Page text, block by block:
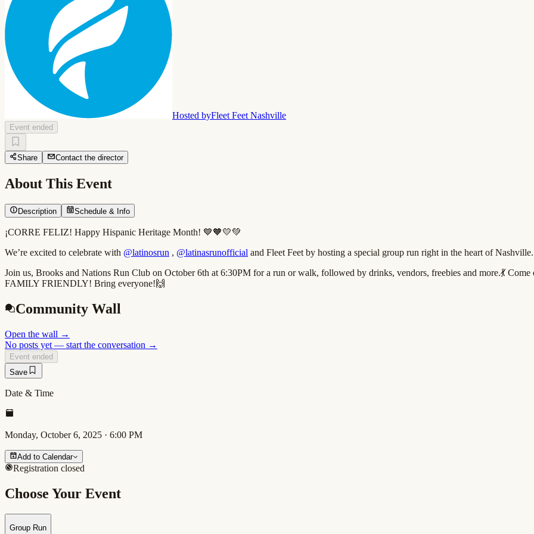
Hosted byFleet Feet Nashville
Event ended
Share Contact the director
About This Event
Description Schedule & Info
¡CORRE FELIZ! Happy Hispanic Heritage Month! 💙🧡💛💚
We’re excited to celebrate with @latinosrun , @latinasrunofficial and Fleet Feet by hosting a special group run right in the heart of
Join us, Brooks and Nations Run Club on October 6th at 6:30PM for a run or walk, followed by drinks, vendors, freebies and more.💃
FAMILY FRIENDLY! Bring everyone!🙌
Community Wall
Open the wall →
No posts yet — start the conversation →
Event ended
Save
Date & Time
Monday, October 6, 2025 · 6:00 PM
Add to Calendar
Registration closed
Choose Your Event
Group Run